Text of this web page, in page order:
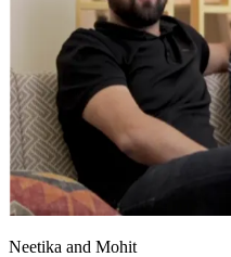
Neetika and Mohit